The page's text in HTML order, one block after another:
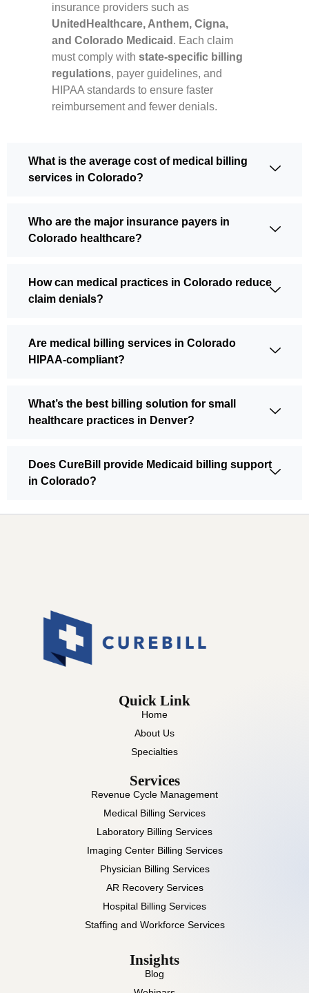
insurance providers such as
UnitedHealthcare, Anthem, Cigna,
and Colorado Medicaid . Each claim
must comply with state-specific billing
regulations, payer guidelines, and
HIPAA standards to ensure faster
reimbursement and fewer denials.
What is the average cost of medical billing
services in Colorado?
Who are the major insurance payers in
Colorado healthcare?
How can medical practices in Colorado reduce
claim denials?
Are medical billing services in Colorado
HIPAA-compliant?
What’s the best billing solution for small
healthcare practices in Denver?
Does CureBill provide Medicaid billing support
in Colorado?
Quick Link
Home
About Us
Specialties
Services
Revenue Cycle Management
Medical Billing Services
Laboratory Billing Services
Imaging Center Billing Services
Physician Billing Services
AR Recovery Services
Hospital Billing Services
Staffing and Workforce Services
Insights
Blog